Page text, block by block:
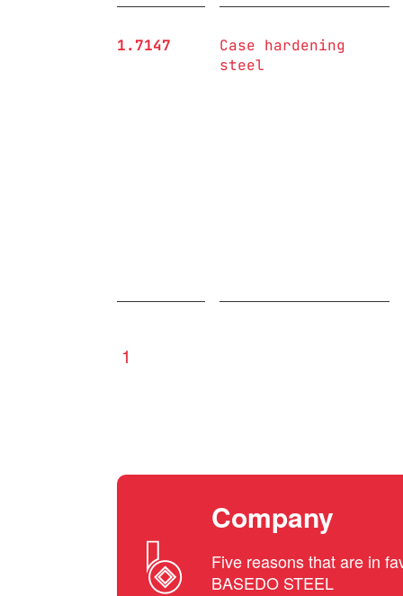
1.7147
Case hardening
steel
1
Company
Five reasons that are in
BASEDO STEEL